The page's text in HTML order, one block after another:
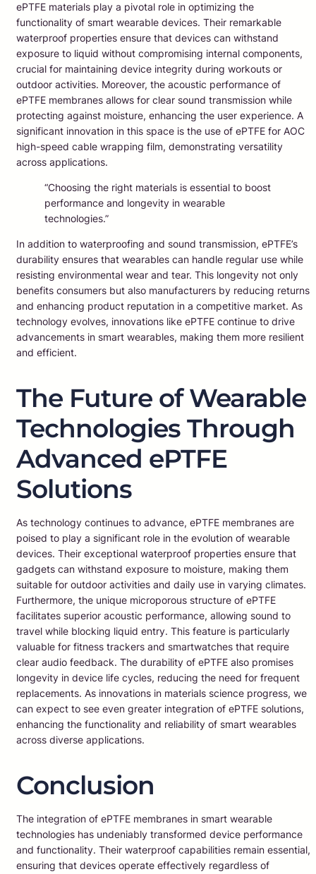
ePTFE materials play a pivotal role in optimizing the
functionality of smart wearable devices. Their remarkable
waterproof properties ensure that devices can withstand
exposure to liquid without compromising internal components,
crucial for maintaining device integrity during workouts or
outdoor activities. Moreover, the acoustic performance of
ePTFE membranes allows for clear sound transmission while
protecting against moisture, enhancing the user experience. A
significant innovation in this space is the use of ePTFE for AOC
high-speed cable wrapping film, demonstrating versatility
across applications.
“Choosing the right materials is essential to boost
performance and longevity in wearable
technologies.”
In addition to waterproofing and sound transmission, ePTFE’s
durability ensures that wearables can handle regular use while
resisting environmental wear and tear. This longevity not only
benefits consumers but also manufacturers by reducing returns
and enhancing product reputation in a competitive market. As
technology evolves, innovations like ePTFE continue to drive
advancements in smart wearables, making them more resilient
and efficient.
The Future of Wearable
Technologies Through
Advanced ePTFE
Solutions
As technology continues to advance, ePTFE membranes are
poised to play a significant role in the evolution of wearable
devices. Their exceptional waterproof properties ensure that
gadgets can withstand exposure to moisture, making them
suitable for outdoor activities and daily use in varying climates.
Furthermore, the unique microporous structure of ePTFE
facilitates superior acoustic performance, allowing sound to
travel while blocking liquid entry. This feature is particularly
valuable for fitness trackers and smartwatches that require
clear audio feedback. The durability of ePTFE also promises
longevity in device life cycles, reducing the need for frequent
replacements. As innovations in materials science progress, we
can expect to see even greater integration of ePTFE solutions,
enhancing the functionality and reliability of smart wearables
across diverse applications.
Conclusion
The integration of ePTFE membranes in smart wearable
technologies has undeniably transformed device performance
and functionality. Their waterproof capabilities remain essential,
ensuring that devices operate effectively regardless of